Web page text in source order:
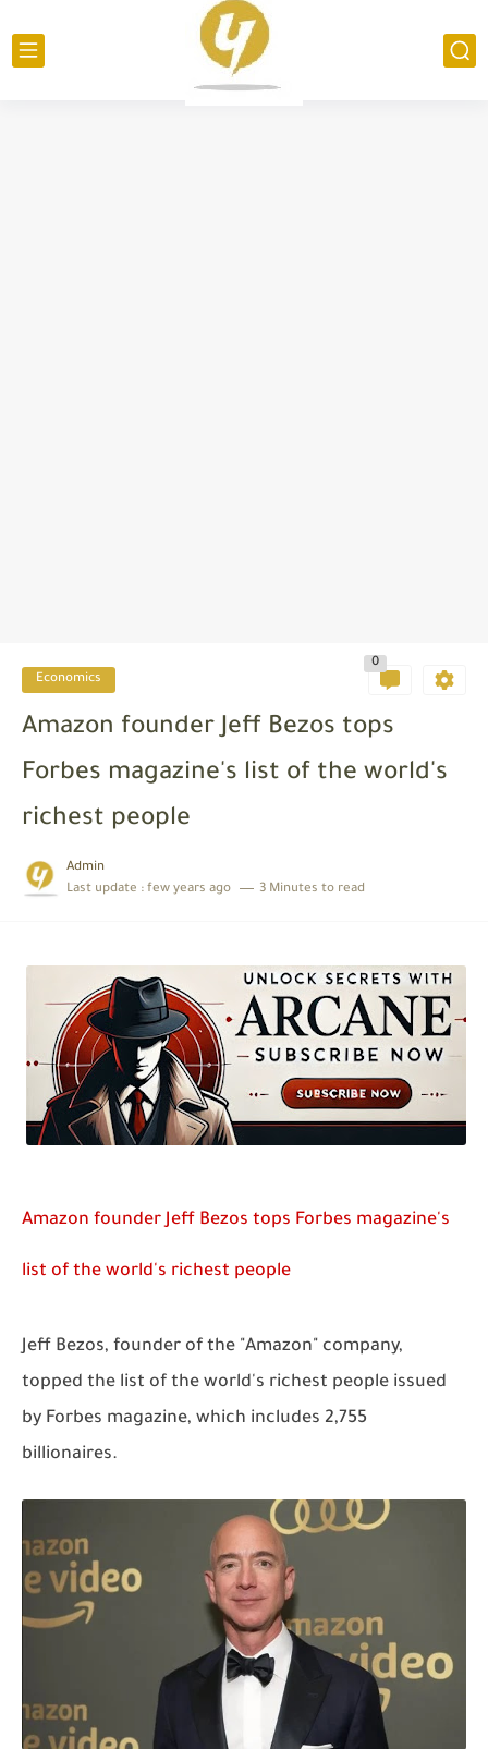
Economics
0
Amazon founder Jeff Bezos tops
Forbes magazine's list of the world's
richest people
Admin
Last update : few years ago 3 Minutes to read
Amazon founder Jeff Bezos tops Forbes magazine's
list of the world's richest people
Jeff Bezos, founder of the "Amazon" company,
topped the list of the world's richest people issued
by Forbes magazine, which includes 2,755
billionaires.